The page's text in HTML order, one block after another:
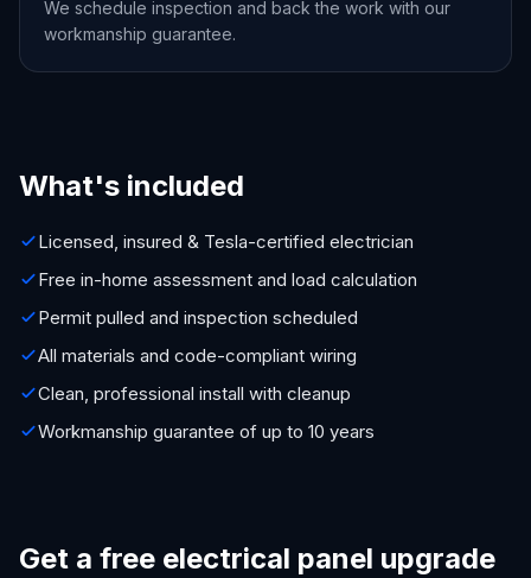
We schedule inspection and back the work with our
workmanship guarantee.
What's included
Licensed, insured & Tesla-certified electrician
Free in-home assessment and load calculation
Permit pulled and inspection scheduled
All materials and code-compliant wiring
Clean, professional install with cleanup
Workmanship guarantee of up to 10 years
Get a free electrical panel upgrade